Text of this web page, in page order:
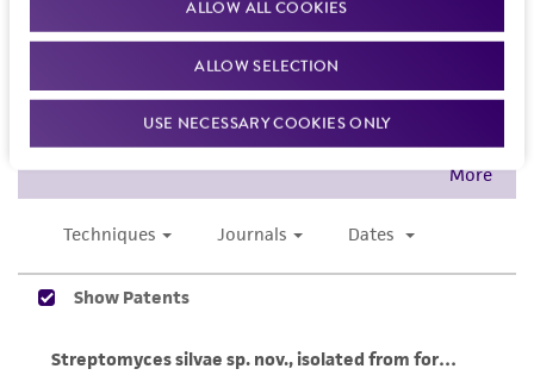
ALLOW ALL COOKIES
ALLOW SELECTION
USE NECESSARY COOKIES ONLY
the ATCC product including without limitation
taking all appropriate safety and handling
environmental risk. As a condition of receiving
the material, the customer agrees that any
activity undertaken with the ATCC product and
any progeny or modifications will be conducted
in compliance with all applicable laws,
regulations, and guidelines. This product is
provided 'AS IS' with no representations or
forth herein and in no event shall ATCC, its